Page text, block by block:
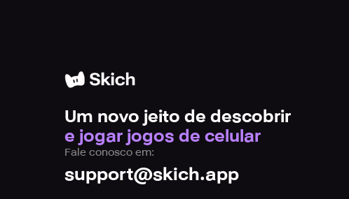
Um novo jeito de descobrir
e jogar jogos de celular
Fale conosco em:
support@skich.app